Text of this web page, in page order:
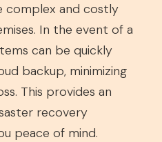
complex and costly
In the event of a
can be quickly
backup, minimizing
This provides an
recovery
peace of mind.